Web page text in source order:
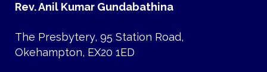
Rev. Anil Kumar Gundabathina
The Presbytery, 95 Station Road,
Okehampton, EX20 1ED